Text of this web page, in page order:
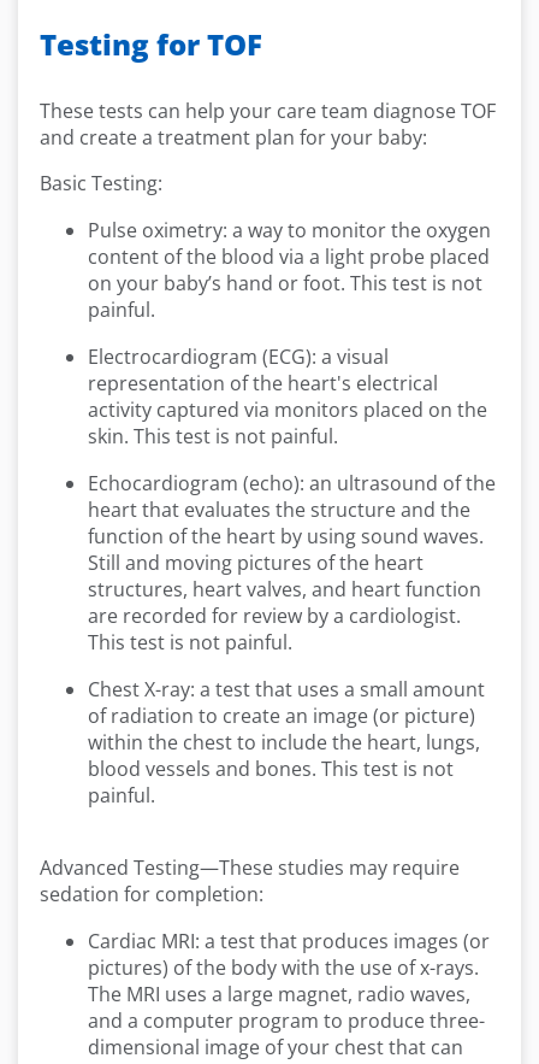
Testing for TOF
These tests can help your care team diagnose TOF
and create a treatment plan for your baby:
Basic Testing:
Pulse oximetry: a way to monitor the oxygen
content of the blood via a light probe placed
on your baby’s hand or foot. This test is not
painful.
Electrocardiogram (ECG): a visual
representation of the heart's electrical
activity captured via monitors placed on the
skin. This test is not painful.
Echocardiogram (echo): an ultrasound of the
heart that evaluates the structure and the
function of the heart by using sound waves.
Still and moving pictures of the heart
structures, heart valves, and heart function
are recorded for review by a cardiologist.
This test is not painful.
Chest X-ray: a test that uses a small amount
of radiation to create an image (or picture)
within the chest to include the heart, lungs,
blood vessels and bones. This test is not
painful.
Advanced Testing—These studies may require
sedation for completion:
Cardiac MRI: a test that produces images (or
pictures) of the body with the use of x-rays.
The MRI uses a large magnet, radio waves,
and a computer program to produce three-
dimensional image of your chest that can